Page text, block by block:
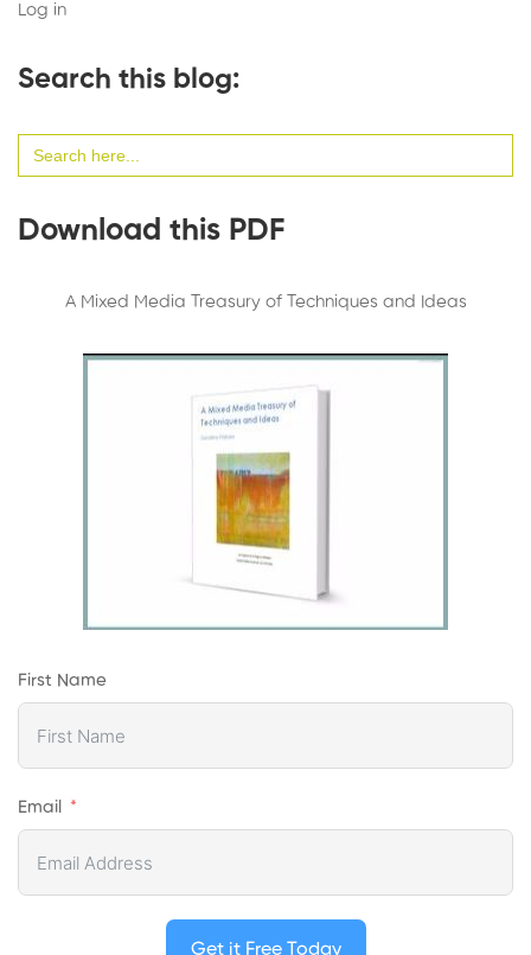
Log in
Search this blog:
for:
Download this PDF
A Mixed Media Treasury of Techniques and Ideas
First Name
Email
Get it Free Today